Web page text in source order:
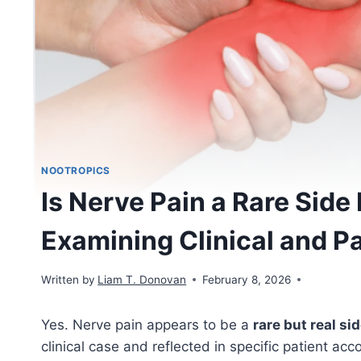
NOOTROPICS
Is Nerve Pain a Rare
Examining Clinical and
Written by Liam T. Donovan February 8, 2026
Yes. Nerve pain appears to be a rare but real
clinical case and reflected in specific patient